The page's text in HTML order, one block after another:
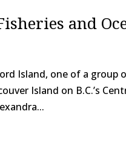
and
Island, one of a group
Island on B.C.’s